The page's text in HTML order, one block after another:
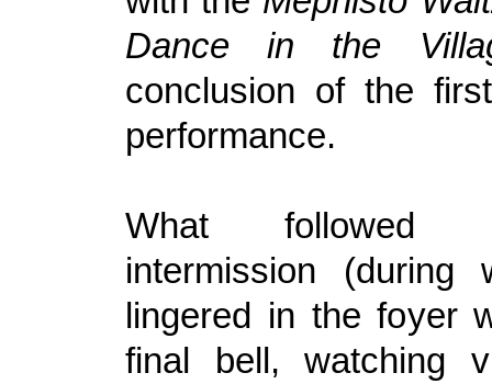
Dance in the
conclusion of the
performance.
What followed
intermission (during
lingered in the foyer
final bell, watching